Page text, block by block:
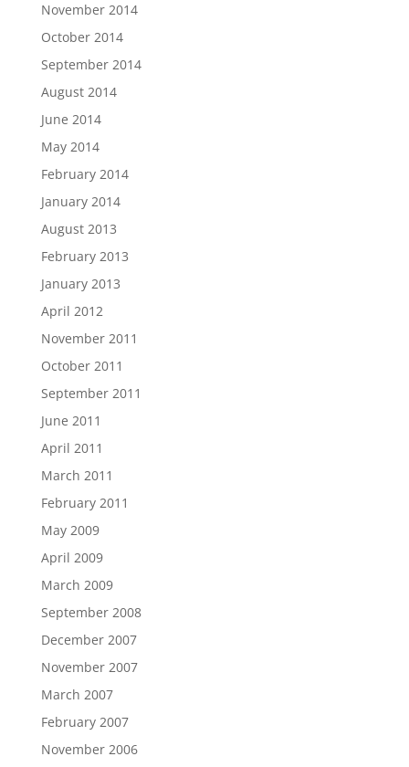
November 2014
October 2014
September 2014
August 2014
June 2014
May 2014
February 2014
January 2014
August 2013
February 2013
January 2013
April 2012
November 2011
October 2011
September 2011
June 2011
April 2011
March 2011
February 2011
May 2009
April 2009
March 2009
September 2008
December 2007
November 2007
March 2007
February 2007
November 2006